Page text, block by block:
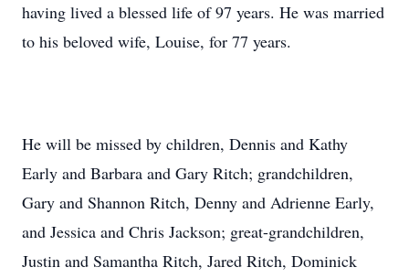
having lived a blessed life of 97 years. He was married
to his beloved wife, Louise, for 77 years.
He will be missed by children, Dennis and Kathy
Early and Barbara and Gary Ritch; grandchildren,
Gary and Shannon Ritch, Denny and Adrienne Early,
and Jessica and Chris Jackson; great-grandchildren,
Justin and Samantha Ritch, Jared Ritch, Dominick